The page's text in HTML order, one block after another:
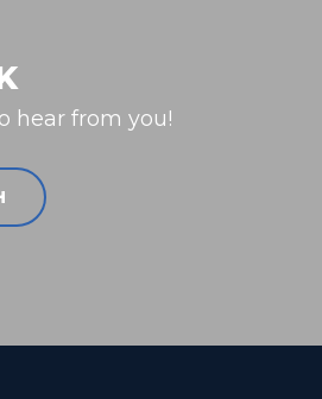
hear from you!